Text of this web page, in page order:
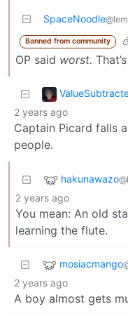
SpaceNoodle
Banned from community
OP said worst.
2 years ago
Captain Picard falls
people.
hakunawazo
2 years ago
You mean: An old
learning the flute.
mosiacmango
2 years ago
A boy almost gets